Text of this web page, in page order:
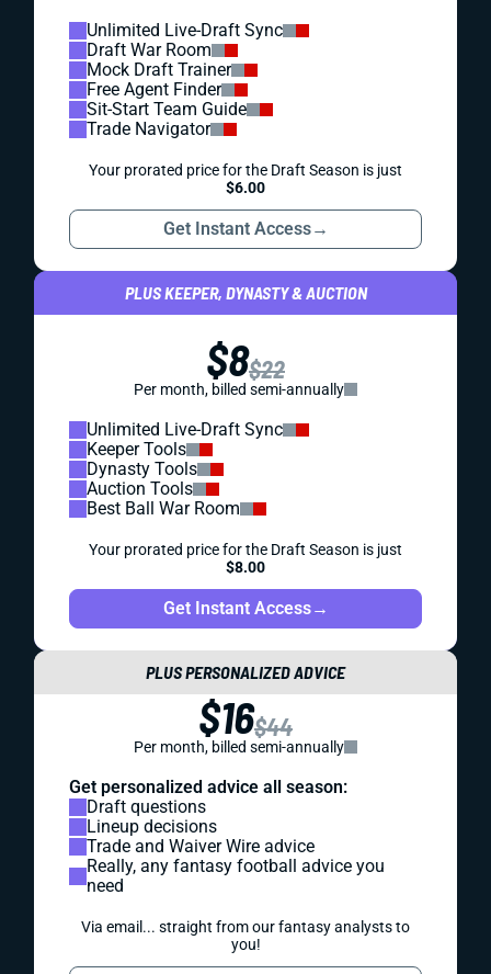
Unlimited Live-Draft Sync
Draft War Room
Mock Draft Trainer
Free Agent Finder
Sit-Start Team Guide
Trade Navigator
Your prorated price for the Draft Season is just
$6.00
Get Instant Access→
PLUS KEEPER, DYNASTY & AUCTION
$8$22
Per month, billed semi-annually
Unlimited Live-Draft Sync
Keeper Tools
Dynasty Tools
Auction Tools
Best Ball War Room
Your prorated price for the Draft Season is just
$8.00
Get Instant Access→
PLUS PERSONALIZED ADVICE
$16$44
Per month, billed semi-annually
Get personalized advice all season:
Draft questions
Lineup decisions
Trade and Waiver Wire advice
Really, any fantasy football advice you
need
Via email... straight from our fantasy analysts to
you!